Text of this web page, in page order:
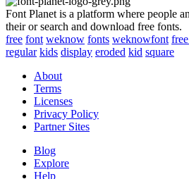
Font Planet is a platform where people
their or search and download free fonts.
free font weknow fonts weknowfont
regular kids display eroded kid square
About
Terms
Licenses
Privacy Policy
Partner Sites
Blog
Explore
Help